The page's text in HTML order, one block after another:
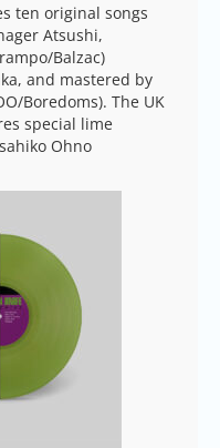
ten original songs
Atsushi,
Balzac)
and mastered by
Boredoms). The UK
special lime
Ohno